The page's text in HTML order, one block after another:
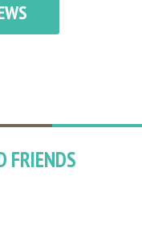
FRIENDS